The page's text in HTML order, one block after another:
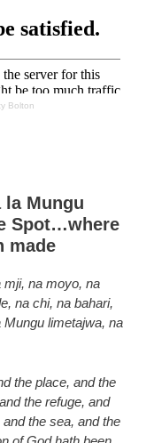
Bolton
Mungu
Spot…where
made
mji, na moyo, na
na chi, na bahari,
limetajwa, na
the place, and the
the refuge, and
the sea, and the